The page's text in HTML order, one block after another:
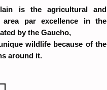
is the agricultural and
area par excellence in the
by the Gaucho,
wildlife because of the
around it.